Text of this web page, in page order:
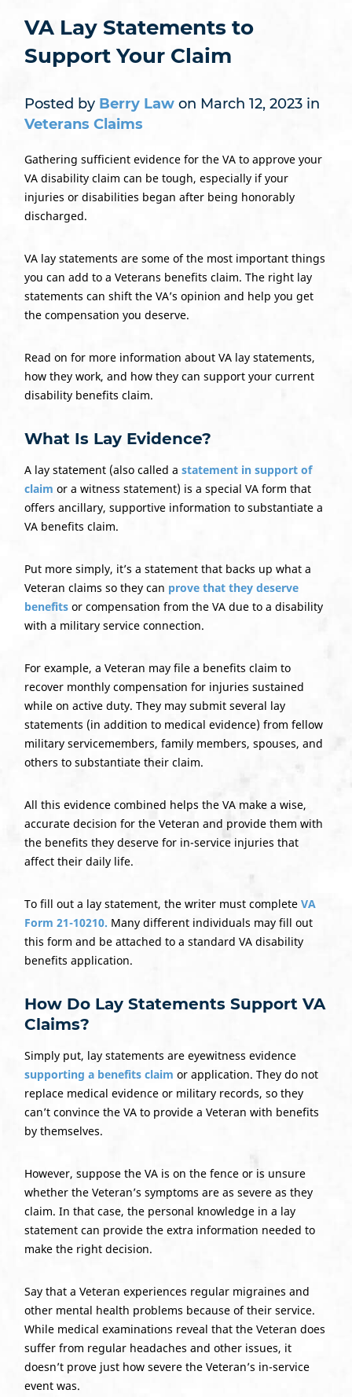
VA Lay Statements to
Support Your Claim
Posted by Berry Lawon March 12, 2023 in
Veterans Claims
Gathering sufficient evidence for the VA to approve your
VA disability claim can be tough, especially if your
injuries or disabilities began after being honorably
discharged.
VA lay statements are some of the most important things
you can add to a Veterans benefits claim. The right lay
statements can shift the VA’s opinion and help you get
the compensation you deserve.
Read on for more information about VA lay statements,
how they work, and how they can support your current
disability benefits claim.
What Is Lay Evidence?
A lay statement (also called a statement in support of
claim or a witness statement) is a special VA form that
offers ancillary, supportive information to substantiate a
VA benefits claim.
Put more simply, it’s a statement that backs up what a
Veteran claims so they can prove that they deserve
benefitsor compensation from the VA due to a disability
with a military service connection.
For example, a Veteran may file a benefits claim to
recover monthly compensation for injuries sustained
while on active duty. They may submit several lay
statements (in addition to medical evidence) from fellow
military servicemembers, family members, spouses, and
others to substantiate their claim.
All this evidence combined helps the VA make a wise,
accurate decision for the Veteran and provide them with
the benefits they deserve for in-service injuries that
affect their daily life.
To fill out a lay statement, the writer must complete VA
Form 21-10210. Many different individuals may fill out
this form and be attached to a standard VA disability
benefits application.
How Do Lay StatementsSupport VA
Claims?
Simply put, lay statements are eyewitness evidence
supporting a benefits claim or application. They do not
replace medical evidence or military records, so they
can’t convince the VA to provide a Veteran with benefits
by themselves.
However, suppose the VA is on the fence or is unsure
whether the Veteran’s symptoms are as severe as they
claim. In that case, the personal knowledge in a lay
statement can provide the extra information needed to
make the right decision.
Say that a Veteran experiences regular migraines and
other mental health problems because of their service.
While medical examinations reveal that the Veteran does
suffer from regular headaches and other issues, it
doesn’t prove just how severe the Veteran’s in-service
event was.